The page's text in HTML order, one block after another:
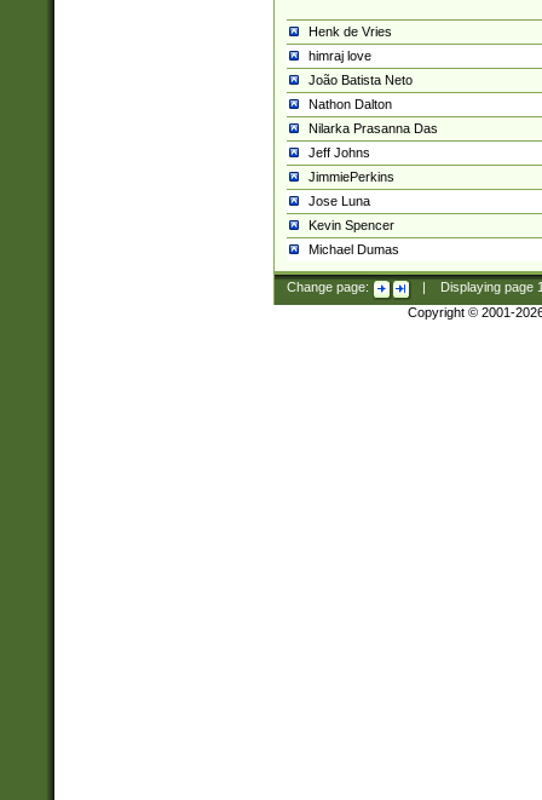
Henk de Vries
himraj love
João Batista Neto
Nathon Dalton
Nilarka Prasanna Das
Jeff Johns
JimmiePerkins
Jose Luna
Kevin Spencer
Michael Dumas
Change page: Displaying page
Copyright © 2001-